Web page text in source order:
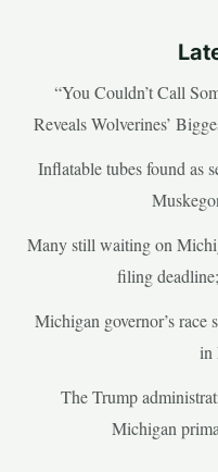
“You Couldn’t Call
Reveals Wolverines’
Inflatable tubes found as
Many still waiting on
filing
Michigan governor’s race
in
The Trump
Michigan